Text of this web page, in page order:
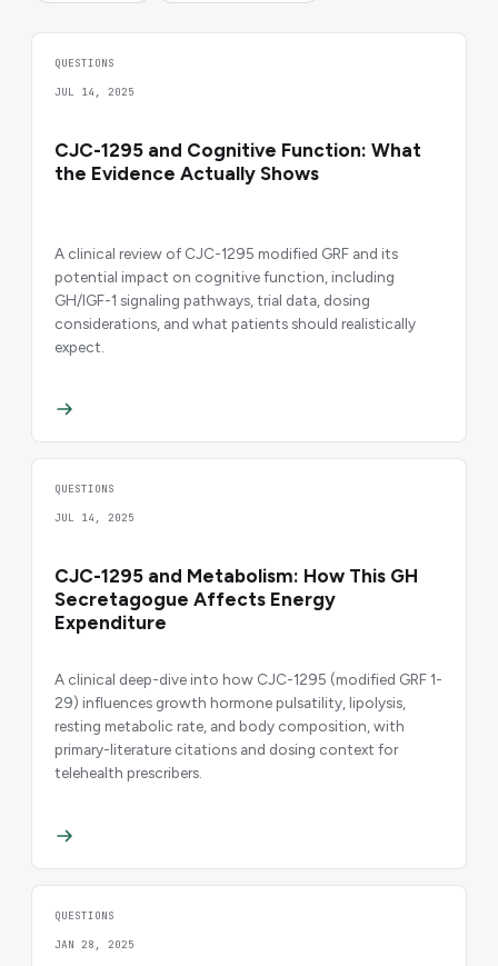
QUESTIONS
JUL 14, 2025
CJC-1295 and Cognitive Function: What
the Evidence Actually Shows
A clinical review of CJC-1295 modified GRF and its
potential impact on cognitive function, including
GH/IGF-1 signaling pathways, trial data, dosing
considerations, and what patients should realistically
expect.
QUESTIONS
JUL 14, 2025
CJC-1295 and Metabolism: How This GH
Secretagogue Affects Energy
Expenditure
A clinical deep-dive into how CJC-1295 (modified GRF 1-
29) influences growth hormone pulsatility, lipolysis,
resting metabolic rate, and body composition, with
primary-literature citations and dosing context for
telehealth prescribers.
QUESTIONS
JAN 28, 2025